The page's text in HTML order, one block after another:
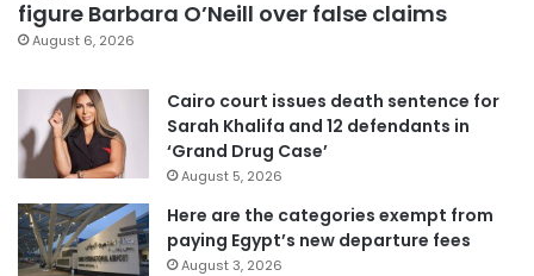
figure Barbara O’Neill over false claims
August 6, 2026
Cairo court issues death sentence for
Sarah Khalifa and 12 defendants in
‘Grand Drug Case’
August 5, 2026
Here are the categories exempt from
paying Egypt’s new departure fees
August 3, 2026